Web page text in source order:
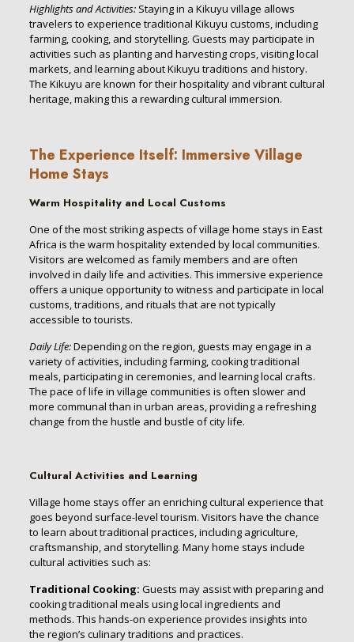
Highlights and Activities:Staying in a Kikuyu village allows
travelers to experience traditional Kikuyu customs, including
farming, cooking, and storytelling. Guests may participate in
activities such as planting and harvesting crops, visiting local
markets, and learning about Kikuyu traditions and history.
The Kikuyu are known for their hospitality and vibrant cultural
heritage, making this a rewarding cultural immersion.
The Experience Itself: Immersive Village
Home Stays
Warm Hospitality and Local Customs
One of the most striking aspects of village home stays in East
Africa is the warm hospitality extended by local communities.
Visitors are welcomed as family members and are often
involved in daily life and activities. This immersive experience
offers a unique opportunity to witness and participate in local
customs, traditions, and rituals that are not typically
accessible to tourists.
Daily Life:Depending on the region, guests may engage in a
variety of activities, including farming, cooking traditional
meals, participating in ceremonies, and learning local crafts.
The pace of life in village communities is often slower and
more communal than in urban areas, providing a refreshing
change from the hustle and bustle of city life.
Cultural Activities and Learning
Village home stays offer an enriching cultural experience that
goes beyond surface-level tourism. Visitors have the chance
to learn about traditional practices, including agriculture,
craftsmanship, and storytelling. Many home stays include
cultural activities such as:
Traditional Cooking: Guests may assist with preparing and
cooking traditional meals using local ingredients and
methods. This hands-on experience provides insights into
the region’s culinary traditions and practices.